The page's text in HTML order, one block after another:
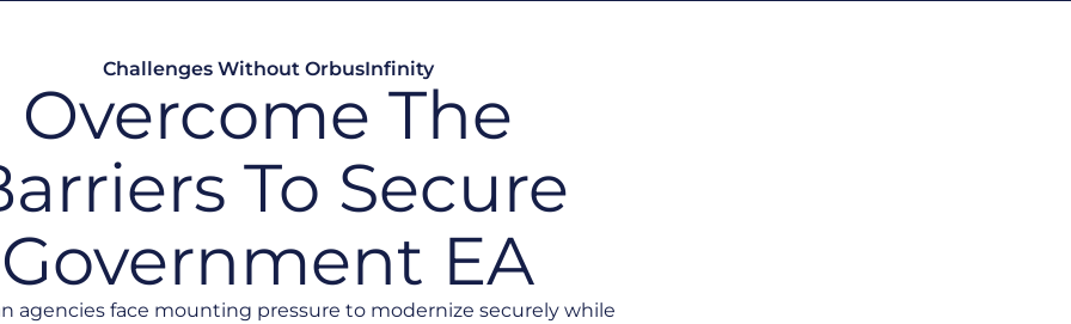
Challenges Without OrbusInfinity
Overcome The
To Secure
Government EA
agencies face mounting pressure to modernize securely while